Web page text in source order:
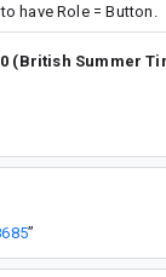
have Role = Button.
(British Summer
”